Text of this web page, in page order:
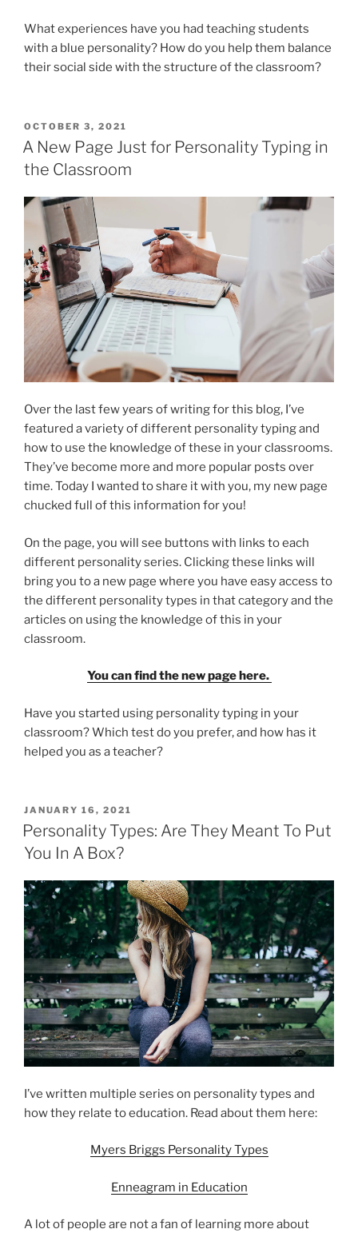
What experiences have you had teaching students
with a blue personality? How do you help them balance
their social side with the structure of the classroom?
POSTED
ON
OCTOBER 3, 2021
A New Page Just for Personality Typing in
the Classroom
Over the last few years of writing for this blog, I’ve
featured a variety of different personality typing and
how to use the knowledge of these in your classrooms.
They’ve become more and more popular posts over
time. Today I wanted to share it with you, my new page
chucked full of this information for you!
On the page, you will see buttons with links to each
different personality series. Clicking these links will
bring you to a new page where you have easy access to
the different personality types in that category and the
articles on using the knowledge of this in your
classroom.
You can find the new page here.
Have you started using personality typing in your
classroom? Which test do you prefer, and how has it
helped you as a teacher?
POSTED
ON
JANUARY 16, 2021
Personality Types: Are They Meant To Put
You In A Box?
I’ve written multiple series on personality types and
how they relate to education. Read about them here:
Myers Briggs Personality Types
Enneagram in Education
A lot of people are not a fan of learning more about